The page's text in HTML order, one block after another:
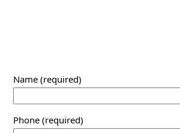
Name (required)
Phone (required)